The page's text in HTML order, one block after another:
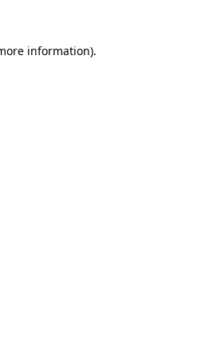
information).